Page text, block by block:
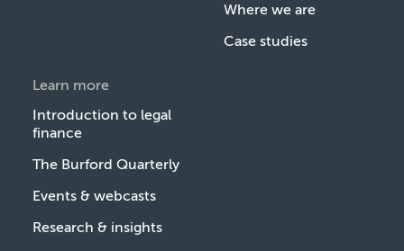
Where we are
Case studies
Learn more
Introduction to legal
finance
The Burford Quarterly
Events & webcasts
Research & insights